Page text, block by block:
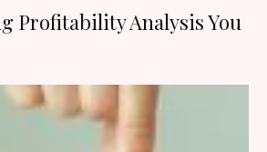
Profitability Analysis You